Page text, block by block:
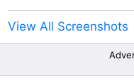
View All Screenshots